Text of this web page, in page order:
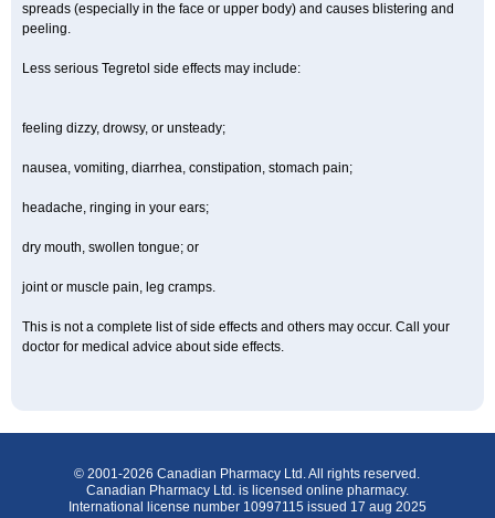
spreads (especially in the face or upper body) and causes blistering and
peeling.
Less serious Tegretol side effects may include:
feeling dizzy, drowsy, or unsteady;
nausea, vomiting, diarrhea, constipation, stomach pain;
headache, ringing in your ears;
dry mouth, swollen tongue; or
joint or muscle pain, leg cramps.
This is not a complete list of side effects and others may occur. Call your
doctor for medical advice about side effects.
© 2001-2026 Canadian Pharmacy Ltd. All rights reserved.
Canadian Pharmacy Ltd. is licensed online pharmacy.
International license number 10997115 issued 17 aug 2025